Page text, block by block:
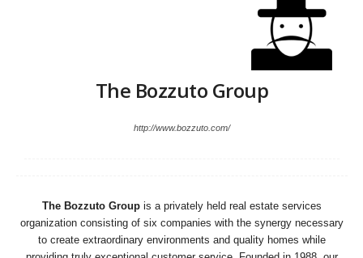
The Bozzuto Group
http://www.bozzuto.com/
The Bozzuto Group is a privately held real estate services
organization consisting of six companies with the synergy necessary
to create extraordinary environments and quality homes while